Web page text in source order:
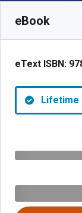
eBook
eText ISBN:
Lifetime